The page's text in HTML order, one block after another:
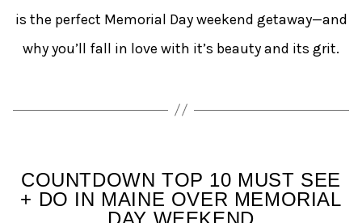
is the perfect Memorial Day weekend getaway—and
why you’ll fall in love with it’s beauty and its grit.
COUNTDOWN TOP 10 MUST SEE
+ DO IN MAINE OVER MEMORIAL
DAY WEEKEND